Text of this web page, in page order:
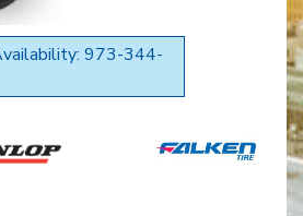
973-344-